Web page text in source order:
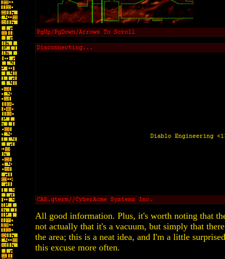
All good information. Plus, it's worth noting that
not actually that it's a vacuum, but simply that
the area; this is a neat idea, and I'm a little
this excuse more often.